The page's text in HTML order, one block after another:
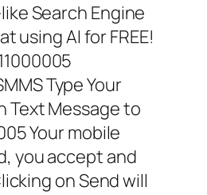
Search Engine
AI for FREE!
Type Your
Text Message to
Your mobile
you accept and
on Send will